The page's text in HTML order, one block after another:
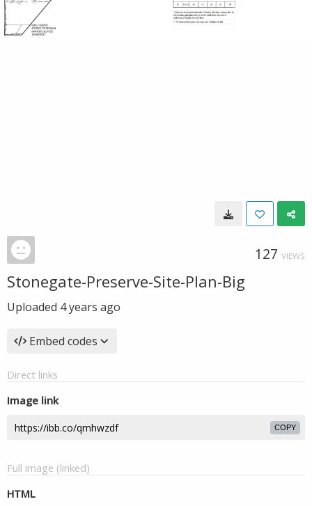
127 VIEWS
Stonegate-Preserve-Site-Plan-Big
Uploaded 4 years ago
Embed codes
Direct links
Image link
COPY
Full image (linked)
HTML